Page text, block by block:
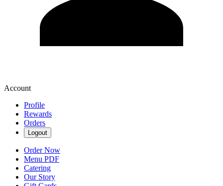
Account
Profile
Rewards
Orders
Logout
Order Now
Menu PDF
Catering
Our Story